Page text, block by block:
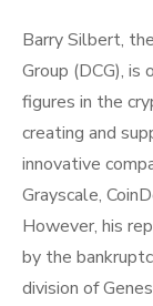
Barry Silbert,
Group (DCG),
figures in the
creating and
innovative
Grayscale,
However, his
by the
division of